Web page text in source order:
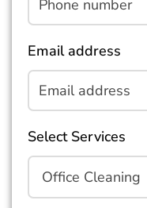
Email address
Select Services